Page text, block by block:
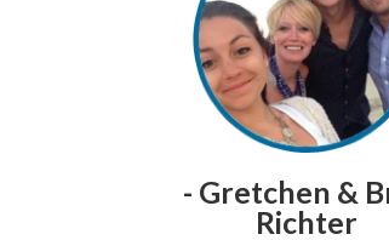
- Gretchen &
Richter